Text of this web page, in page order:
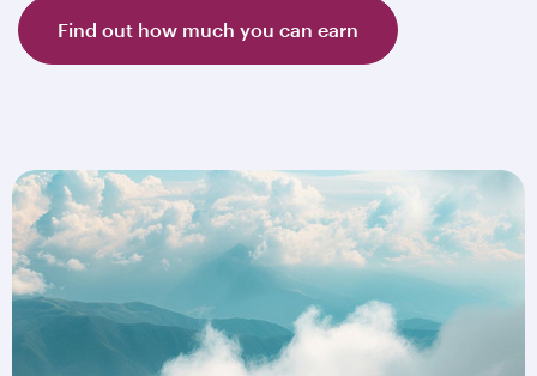
Find out how much you can earn